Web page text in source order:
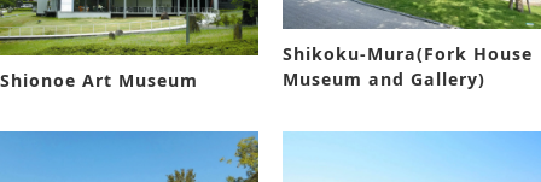
Shionoe Art Museum
Shikoku-Mura(Fork House
Museum and Gallery)